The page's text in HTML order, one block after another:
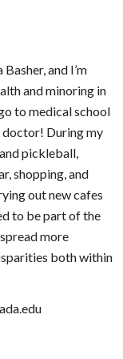
and I’m
and minoring in
to medical school
doctor! During my
pickleball,
shopping, and
out new cafes
to be part of the
more
both within